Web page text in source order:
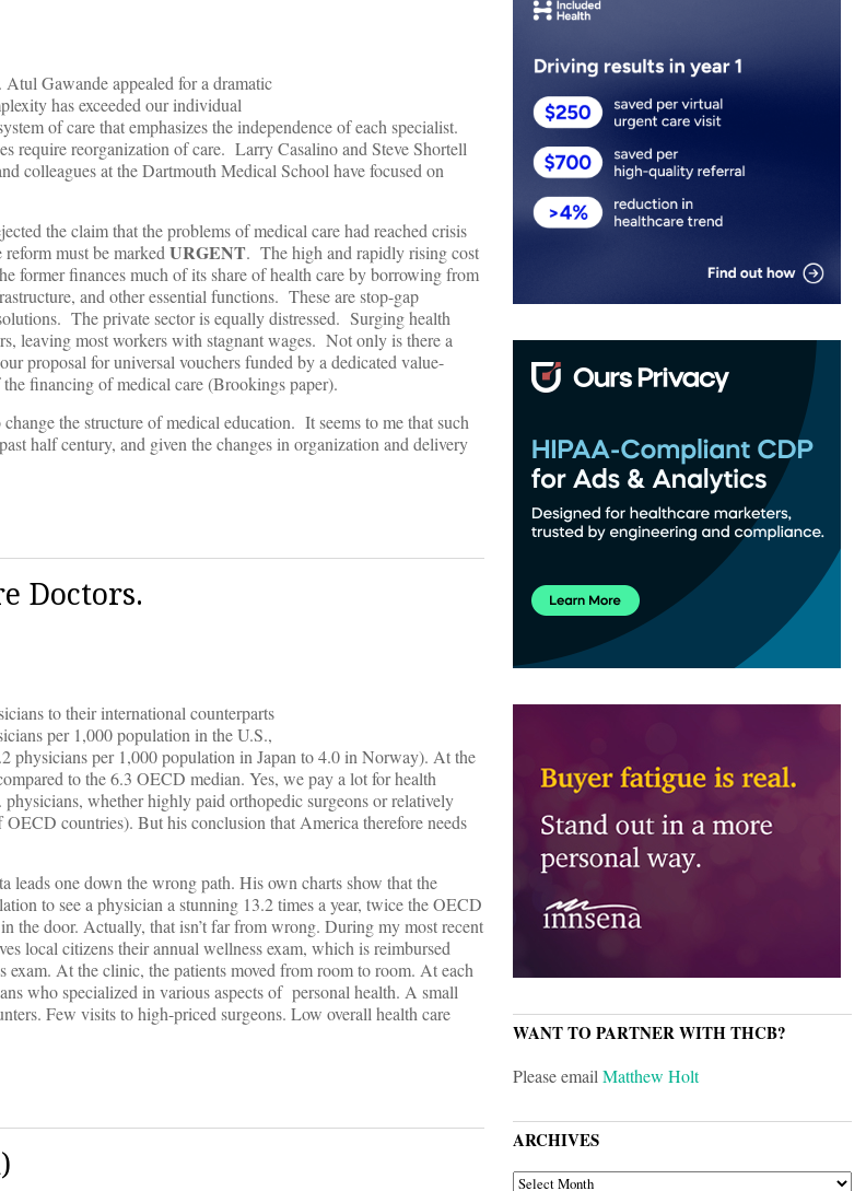
Gawande appealed for a dramatic
has exceeded our individual
of care that emphasizes the independence of each specialist.
require reorganization of care. Larry Casalino and Steve Shortell
colleagues at the Dartmouth Medical School have focused on
the claim that the problems of medical care had reached crisis
must be markedURGENT. The high and rapidly rising cost
former finances much of its share of health care by borrowing from
and other essential functions. These are stop-gap
The private sector is equally distressed. Surging health
leaving most workers with stagnant wages. Not only is there a
proposal for universal vouchers funded by a dedicated value-
financing of medical care (Brookings paper).
the structure of medical education. It seems to me that such
half century, and given the changes in organization and delivery
Doctors.
to their international counterparts
per 1,000 population in the U.S.,
physicians per 1,000 population in Japan to 4.0 in Norway). At the
to the 6.3 OECD median. Yes, we pay a lot for health
whether highly paid orthopedic surgeons or relatively
countries). But his conclusion that America therefore needs
leads one down the wrong path. His own charts show that the
to see a physician a stunning 13.2 times a year, twice the OECD
the door. Actually, that isn’t far from wrong. During my most recent
local citizens their annual wellness exam, which is reimbursed
At the clinic, the patients moved from room to room. At each
who specialized in various aspects of personal health. A small
Few visits to high-priced surgeons. Low overall health care
WANT TO PARTNER WITH THCB?
Please emailMatthew Holt
ARCHIVES
ARCHIVES